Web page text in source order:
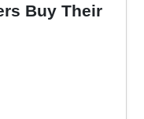
Buy Their